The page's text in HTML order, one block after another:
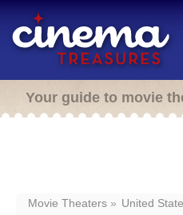
Your guide to movie
Movie Theaters United